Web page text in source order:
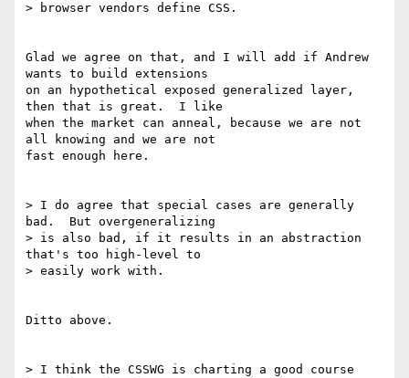
> browser vendors define CSS.
Glad we agree on that, and I will add if Andrew
wants to build extensions
on an hypothetical exposed generalized layer,
then that is great.  I like
when the market can anneal, because we are not
all knowing and we are not
fast enough here.
> I do agree that special cases are generally
bad.  But overgeneralizing
> is also bad, if it results in an abstraction
that's too high-level to
> easily work with.
Ditto above.
> I think the CSSWG is charting a good course